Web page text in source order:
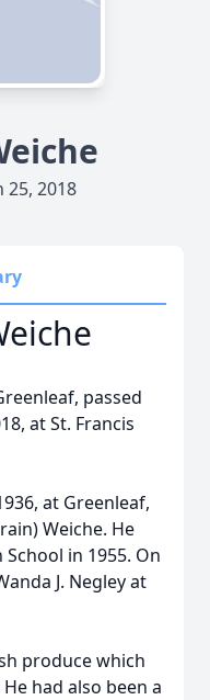
25, 2018
passed
at St. Francis
at Greenleaf,
Weiche. He
in 1955. On
J. Negley at
produce which
had also been a